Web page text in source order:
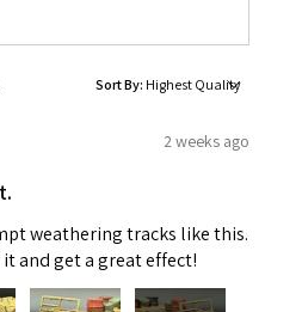
Sort By:
2 weeks ago
weathering tracks like this.
and get a great effect!